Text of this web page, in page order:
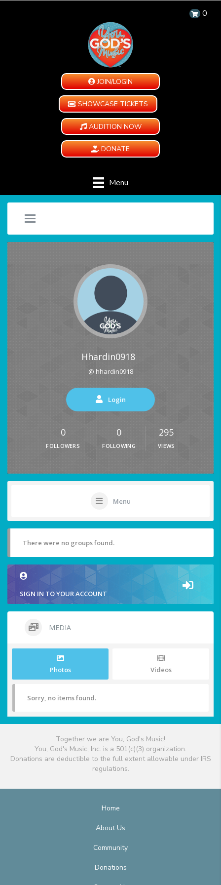
0
JOIN/LOGIN
SHOWCASE TICKETS
AUDITION NOW
DONATE
Menu
Hhardin0918
@ hhardin0918
Login
0
FOLLOWERS
0
FOLLOWING
295
VIEWS
Menu
There were no groups found.
SIGN IN TO YOUR ACCOUNT
MEDIA
Photos Videos
Sorry, no items found.
Together we are You, God's Music!
You, God's Music, Inc. is a 501(c)(3) organization.
Donations are deductible to the full extent allowable under IRS
regulations.
Home
About Us
Community
Donations